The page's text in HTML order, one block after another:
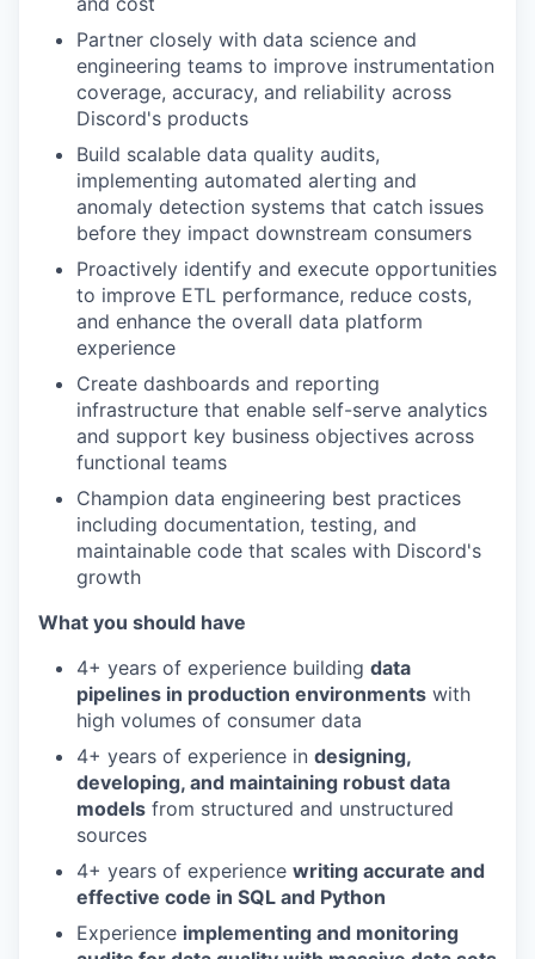
Partner closely with data science and
engineering teams to improve instrumentation
coverage, accuracy, and reliability across
Discord's products
Build scalable data quality audits,
implementing automated alerting and
anomaly detection systems that catch issues
before they impact downstream consumers
Proactively identify and execute opportunities
to improve ETL performance, reduce costs,
and enhance the overall data platform
experience
Create dashboards and reporting
infrastructure that enable self-serve analytics
and support key business objectives across
functional teams
Champion data engineering best practices
including documentation, testing, and
maintainable code that scales with Discord's
growth
What you should have
4+ years of experience building data
pipelines in production environments with
high volumes of consumer data
4+ years of experience in designing,
developing, and maintaining robust data
models from structured and unstructured
sources
4+ years of experience writing accurate and
effective code in SQL and Python
Experience implementing and monitoring